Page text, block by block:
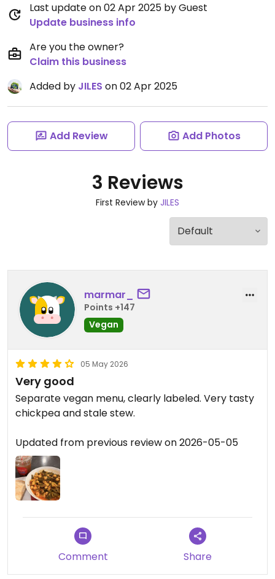
Last update on 02 Apr 2025 by Guest
Update business info
Are you the owner?
Claim this business
Added by JILES on 02 Apr 2025
Add Review Add Photos
3 Reviews
First Review by JILES
marmar_
Points +147
Vegan
05 May 2026
Very good
Separate vegan menu, clearly labeled. Very tasty
chickpea and stale stew.
Updated from previous review on 2026-05-05
Comment Share